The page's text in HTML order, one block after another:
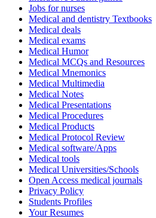
Jobs for nurses
Medical and dentistry Textbooks
Medical deals
Medical exams
Medical Humor
Medical MCQs and Resources
Medical Mnemonics
Medical Multimedia
Medical Notes
Medical Presentations
Medical Procedures
Medical Products
Medical Protocol Review
Medical software/Apps
Medical tools
Medical Universities/Schools
Open Access medical journals
Privacy Policy
Students Profiles
Your Resumes